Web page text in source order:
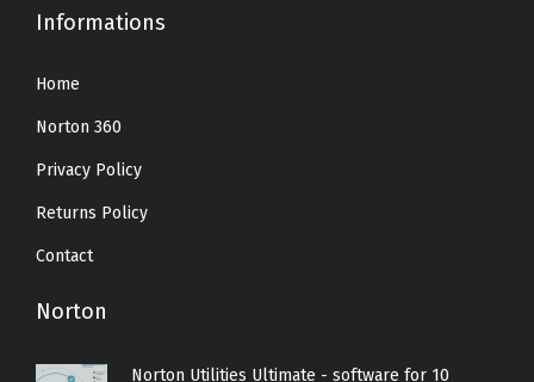
Informations
Home
Norton 360
Privacy Policy
Returns Policy
Contact
Norton
Norton Utilities Ultimate - software for 10